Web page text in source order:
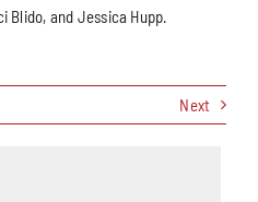
Blido, and Jessica Hupp.
Next